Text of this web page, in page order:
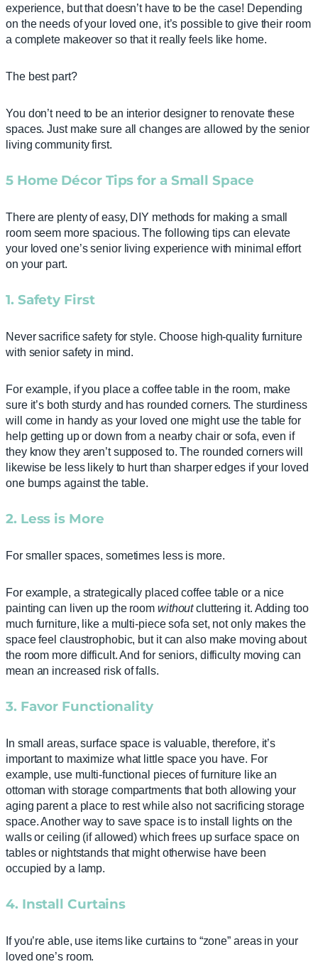
experience, but that doesn’t have to be the case! Depending
on the needs of your loved one, it’s possible to give their room
a complete makeover so that it really feels like home.
The best part?
You don’t need to be an interior designer to renovate these
spaces. Just make sure all changes are allowed by the senior
living community first.
5 Home Décor Tips for a Small Space
There are plenty of easy, DIY methods for making a small
room seem more spacious. The following tips can elevate
your loved one’s senior living experience with minimal effort
on your part.
1. Safety First
Never sacrifice safety for style. Choose high-quality furniture
with senior safety in mind.
For example, if you place a coffee table in the room, make
sure it’s both sturdy and has rounded corners. The sturdiness
will come in handy as your loved one might use the table for
help getting up or down from a nearby chair or sofa, even if
they know they aren’t supposed to. The rounded corners will
likewise be less likely to hurt than sharper edges if your loved
one bumps against the table.
2. Less is More
For smaller spaces, sometimes less is more.
For example, a strategically placed coffee table or a nice
painting can liven up the room withoutcluttering it. Adding too
much furniture, like a multi-piece sofa set, not only makes the
space feel claustrophobic, but it can also make moving about
the room more difficult. And for seniors, difficulty moving can
mean an increased risk of falls.
3. Favor Functionality
In small areas, surface space is valuable, therefore, it’s
important to maximize what little space you have. For
example, use multi-functional pieces of furniture like an
ottoman with storage compartments that both allowing your
aging parent a place to rest while also not sacrificing storage
space. Another way to save space is to install lights on the
walls or ceiling (if allowed) which frees up surface space on
tables or nightstands that might otherwise have been
occupied by a lamp.
4. Install Curtains
If you’re able, use items like curtains to “zone” areas in your
loved one’s room.